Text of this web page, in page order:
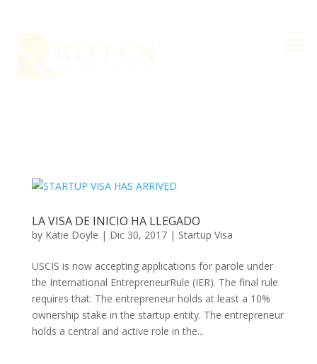
LA VISA DE INICIO HA LLEGADO
by Katie Doyle | Dic 30, 2017| Startup Visa
USCIS is now accepting applications for parole under
the International EntrepreneurRule (IER). The final rule
requires that: The entrepreneur holds at least a 10%
ownership stake in the startup entity. The entrepreneur
holds a central and active role in the...